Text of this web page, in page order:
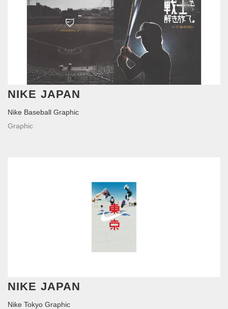
NIKE JAPAN
Nike Baseball Graphic
Graphic
NIKE JAPAN
Nike Tokyo Graphic